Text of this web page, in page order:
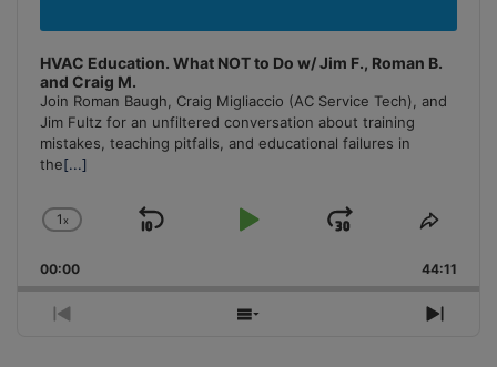
HVAC Education. What NOT to Do w/ Jim F., Roman B.
and Craig M.
Join Roman Baugh, Craig Migliaccio (AC Service Tech), and
Jim Fultz for an unfiltered conversation about training
mistakes, teaching pitfalls, and educational failures in
the[...]
Change
Rate
1x
Skip
Play
Jump
Forward
Share
00:00 44:11
Previous
Show
Next